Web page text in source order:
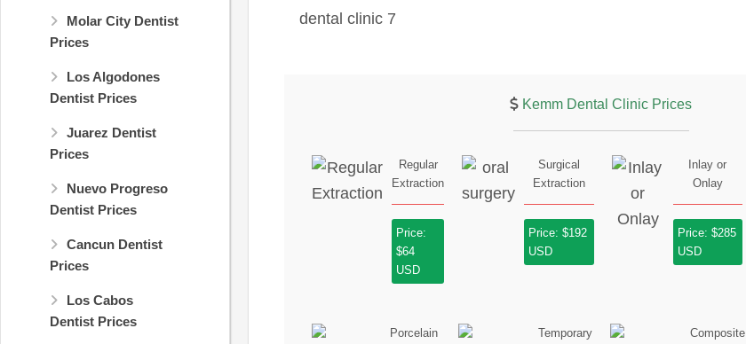
Molar City Dentist
Prices
Los Algodones
Dentist Prices
Juarez Dentist
Prices
Nuevo Progreso
Dentist Prices
Cancun Dentist
Prices
Los Cabos
Dentist Prices
Kemm Dental Clinic Prices
Regular
Extraction
Price:
$64
USD
Surgical
Extraction
Price: $192
USD
Inlay or
Onlay
Price: $285
USD
Porcelain
Temporary
Composite